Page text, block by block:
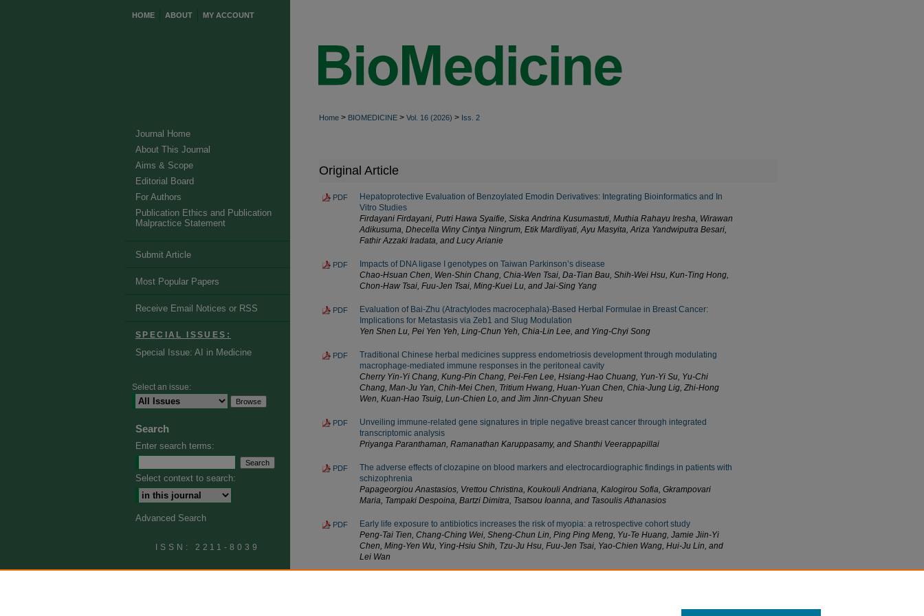
HOME ABOUT MY ACCOUNT
Home > BIOMEDICINE > Vol. 16 (2026) > Iss. 2
Original Article
PDF
Hepatoprotective Evaluation of Benzoylated Emodin Derivatives: Integrating Bioinformatics and In
Vitro Studies
Firdayani Firdayani, Putri Hawa Syaifie, Siska Andrina Kusumastuti, Muthia Rahayu Iresha, Wirawan
Adikusuma, Dhecella Winy Cintya Ningrum, Etik Mardliyati, Ayu Masyita, Ariza Yandwiputra Besari,
Fathir Azzaki Iradata, and Lucy Arianie
PDF
Impacts of DNA ligase I genotypes on Taiwan Parkinson’s disease
Chao-Hsuan Chen, Wen-Shin Chang, Chia-Wen Tsai, Da-Tian Bau, Shih-Wei Hsu, Kun-Ting Hong,
Chon-Haw Tsai, Fuu-Jen Tsai, Ming-Kuei Lu, and Jai-Sing Yang
PDF
Evaluation of Bai-Zhu (Atractylodes macrocephala)-Based Herbal Formulae in Breast Cancer:
Implications for Metastasis via Zeb1 and Slug Modulation
Yen Shen Lu, Pei Yen Yeh, Ling-Chun Yeh, Chia-Lin Lee, and Ying-Chyi Song
PDF
Traditional Chinese herbal medicines suppress endometriosis development through modulating
macrophage-mediated immune responses in the peritoneal cavity
Cherry Yin-Yi Chang, Kung-Pin Chang, Pei-Fen Lee, Hsiang-Hao Chuang, Yun-Yi Su, Yu-Chi
Chang, Man-Ju Yan, Chih-Mei Chen, Tritium Hwang, Huan-Yuan Chen, Chia-Jung Lig, Zhi-Hong
Wen, Kuan-Hao Tsuig, Lun-Chien Lo, and Jim Jinn-Chyuan Sheu
PDF
Unveiling immune-related gene signatures in triple negative breast cancer through integrated
transcriptomic analysis
Priyanga Paranthaman, Ramanathan Karuppasamy, and Shanthi Veerappapillai
PDF
The adverse effects of clozapine on blood markers and electrocardiographic findings in patients with
schizophrenia
Papageorgiou Anastasios, Vrettou Christina, Koukouli Andriana, Kalogirou Sofia, Gkrampovari
Maria, Tampaki Despoina, Βartzi Dimitra, Tsatsou Ioanna, and Tasoulis Athanasios
PDF
Early life exposure to antibiotics increases the risk of myopia: a retrospective cohort study
Peng-Tai Tien, Chang-Ching Wei, Sheng-Chun Lin, Ping Ping Meng, Yu-Te Huang, Jamie Jiin-Yi
Chen, Ming-Yen Wu, Ying-Hsiu Shih, Tzu-Ju Hsu, Fuu-Jen Tsai, Yao-Chien Wang, Hui-Ju Lin, and
Lei Wan
Journal Home
About This Journal
Aims & Scope
Editorial Board
For Authors
Publication Ethics and Publication
Malpractice Statement
Submit Article
Most Popular Papers
Receive Email Notices or RSS
SPECIAL ISSUES:
Special Issue: AI in Medicine
Select an issue:
Search
Enter search terms:
Select context to search:
Advanced Search
ISSN: 2211-8039